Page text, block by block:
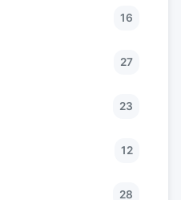
16
27
23
12
28